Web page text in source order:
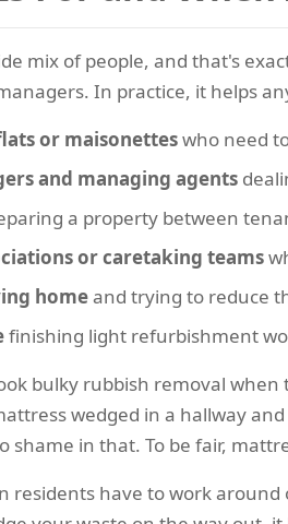
mix of people, and that's
In practice, it helps
or maisonetteswho need
and managing agents
a property between
or caretaking teams
homeand trying to reduce
finishing light refurbishment
bulky rubbish removal
wedged in a hallway
shame in that. To be fair,
residents have to work